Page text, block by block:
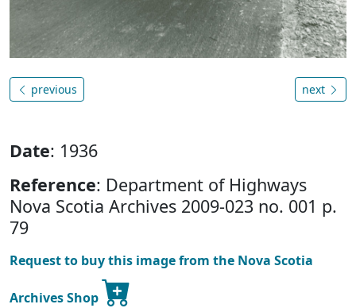
previous next
Date: 1936
Reference: Department of Highways
Nova Scotia Archives 2009-023 no. 001 p.
79
Request to buy this image from the Nova Scotia
Archives Shop